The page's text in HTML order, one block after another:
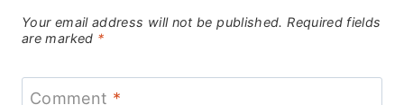
Your email address will not be published. Required fields
are marked *
Comment *